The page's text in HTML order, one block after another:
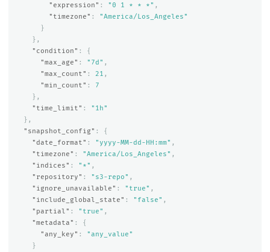
"expression" : "0 1 * * *" ,
"timezone" :
"America/Los_Angeles"
}
},
"condition" :
{
"max_age" : "7d" ,
"max_count" : 21 ,
"min_count" :
7
},
"time_limit" :
"1h"
},
"snapshot_config" :
{
"date_format" : "yyyy-MM-dd-HH:mm" ,
"timezone" : "America/Los_Angeles" ,
"indices" : "*" ,
"repository" : "s3-repo" ,
"ignore_unavailable" : "true" ,
"include_global_state" : "false" ,
"partial" : "true" ,
"metadata" :
{
"any_key" :
"any_value"
}